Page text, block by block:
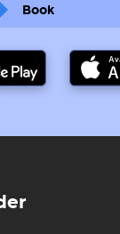
Book